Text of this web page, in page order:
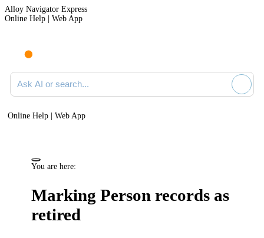
Alloy Navigator Express
Online Help | Web App
Ask AI or search documentation
Online Help | Web App
You are here:
Marking Person records as
retired